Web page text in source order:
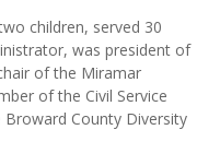
children, served 30
was president of
of the Miramar
of the Civil Service
County Diversity